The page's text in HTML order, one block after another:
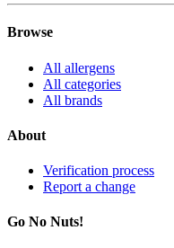
Browse
All allergens
All categories
All brands
About
Verification process
Report a change
Go No Nuts!